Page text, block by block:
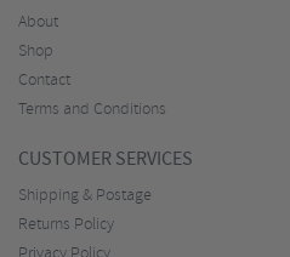
About
Shop
Contact
Terms and Conditions
CUSTOMER SERVICES
Shipping & Postage
Returns Policy